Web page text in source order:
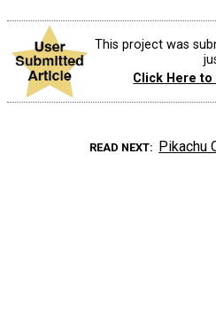
This project was
Click Here
READ NEXT Pikachu